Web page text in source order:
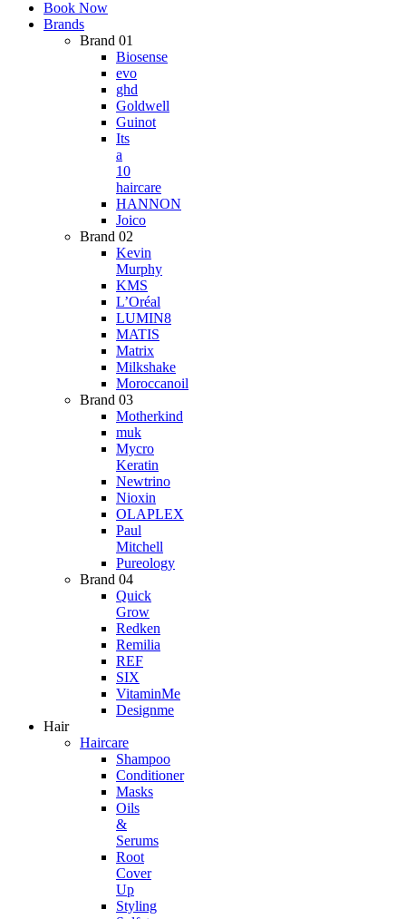
Book Now
Brands
Brand 01
Biosense
evo
ghd
Goldwell
Guinot
Its
a
10
haircare
HANNON
Joico
Brand 02
Kevin
Murphy
KMS
L’Oréal
LUMIN8
MATIS
Matrix
Milkshake
Moroccanoil
Brand 03
Motherkind
muk
Mycro
Keratin
Newtrino
Nioxin
OLAPLEX
Paul
Mitchell
Pureology
Brand 04
Quick
Grow
Redken
Remilia
REF
SIX
VitaminMe
Designme
Hair
Haircare
Shampoo
Conditioner
Masks
Oils
&
Serums
Root
Cover
Up
Styling